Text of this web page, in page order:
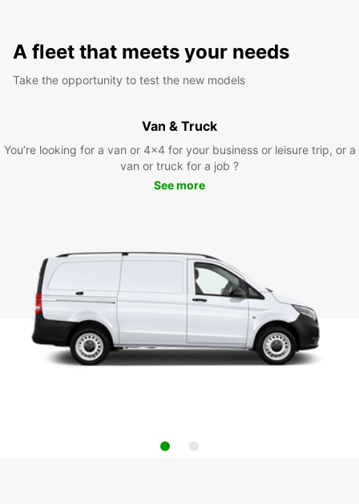
A fleet that meets your needs
Take the opportunity to test the new models
Van & Truck
You’re looking for a van or 4x4 for your business or leisure trip, or a
van or truck for a job ?
See more